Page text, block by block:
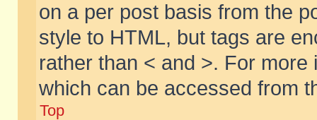
on a per post basis from the
style to HTML, but tags are
rather than < and >. For
which can be accessed from
Top